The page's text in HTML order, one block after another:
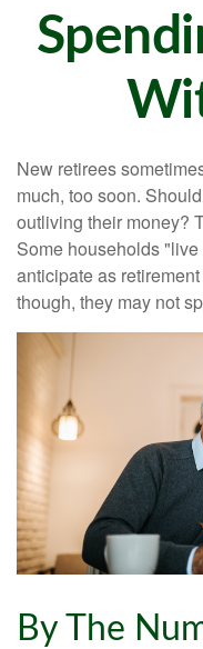
New retirees
much, too soon.
outliving their money?
Some households
anticipate as
though, they may not
By The